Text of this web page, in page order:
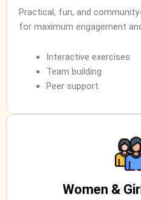
Practical, fun, and
for maximum engagement
Interactive exercises
Team building
Peer support
Women &